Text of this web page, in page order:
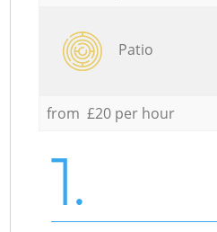
Patio
from £20 per hour
1.